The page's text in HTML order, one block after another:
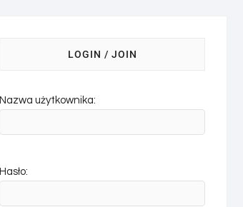
LOGIN / JOIN
Nazwa użytkownika:
Hasło: